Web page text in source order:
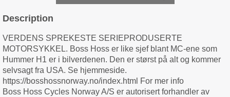
Description
VERDENS SPREKESTE SERIEPRODUSERTE
MOTORSYKKEL. Boss Hoss er like sjef blant MC-ene som
Hummer H1 er i bilverdenen. Den er størst på alt og kommer
selvsagt fra USA. Se hjemmeside.
https://bosshossnorway.no/index.html For mer info
Boss Hoss Cycles Norway A/S er autorisert forhandler av